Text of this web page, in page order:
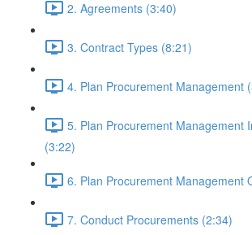
2. Agreements (3:40)
3. Contract Types (8:21)
4. Plan Procurement Management
5. Plan Procurement Management
(3:22)
6. Plan Procurement Management
7. Conduct Procurements (2:34)